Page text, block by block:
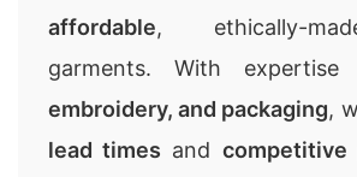
affordable, ethically-
garments. With
embroidery, and packaging,
lead times and competitive